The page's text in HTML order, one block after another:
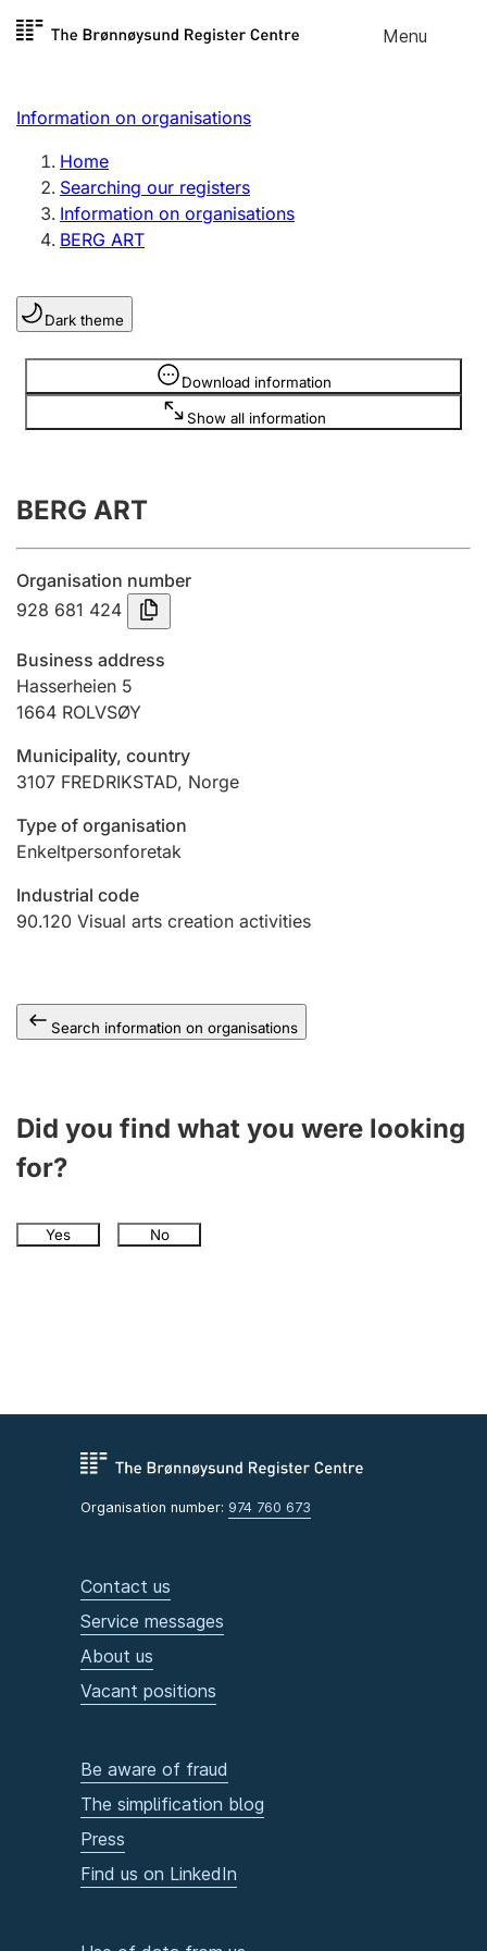
Skip to
Menu
Register search
Limited company
Sole proprietorship
Register, change, close
Clubs and associations
Register, change, close
Annual accounts
Submission and late filing penalty
Registration of mortgages
Hunter
Marriage settlement guide
Other topics
Information on organisations
Home
Searching our registers
Information on organisations
BERG ART
Dark theme
Download information
Show all information
Information is hidden
BERG ART
Organisation number
928 681 424
Business address
Hasserheien 5
1664 ROLVSØY
Municipality, country
3107 FREDRIKSTAD, Norge
Type of organisation
Enkeltpersonforetak
Industrial code
90.120 Visual arts creation activities
Search information on organisations
Did you find what you were looking
for?
Yes No
Organisation number: 974 760 673
Contact us
Service messages
About us
Vacant positions
Be aware of fraud
The simplification blog
Press
Find us on LinkedIn